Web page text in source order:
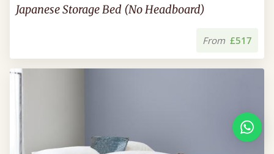
Japanese Storage Bed (No Headboard)
From £517